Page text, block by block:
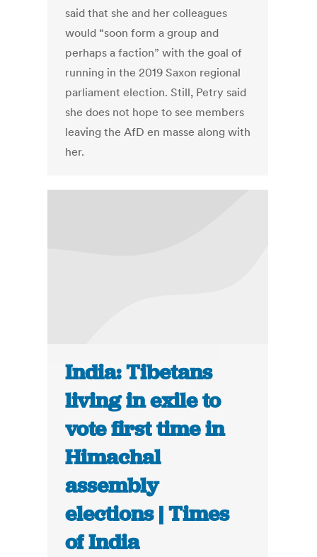
said that she and her colleagues
would “soon form a group and
perhaps a faction” with the goal of
running in the 2019 Saxon regional
parliament election. Still, Petry said
she does not hope to see members
leaving the AfD en masse along with
her.
India: Tibetans
living in exile to
vote first time in
Himachal
assembly
elections | Times
of India